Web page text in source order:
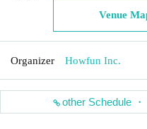
Venue
Organizer Howfun Inc.
other Schedule